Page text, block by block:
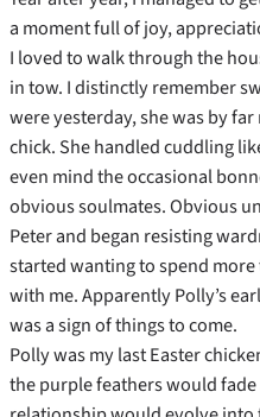
a moment full of joy,
I loved to walk through the
in tow. I distinctly remember
were yesterday, she was by
chick. She handled cuddling
even mind the occasional
obvious soulmates. Obvious
Peter and began resisting
started wanting to spend
with me. Apparently Polly’s
was a sign of things to come.
Polly was my last Easter
the purple feathers would